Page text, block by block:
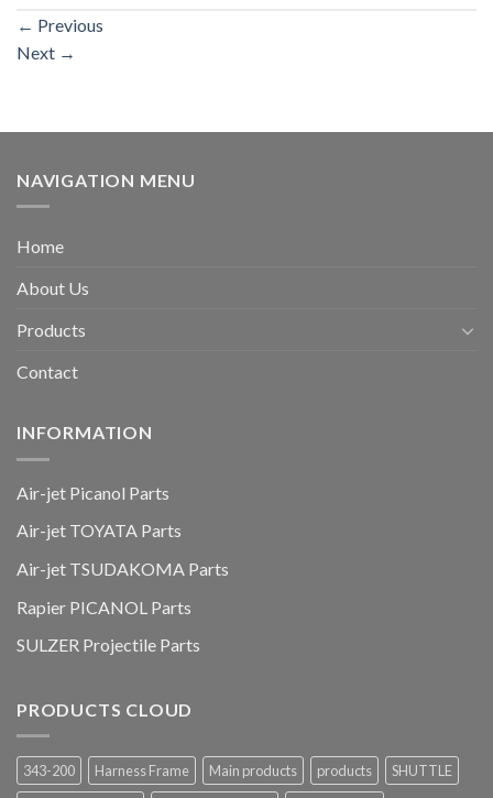
← Previous
Next →
NAVIGATION MENU
Home
About Us
Products
Contact
INFORMATION
Air-jet Picanol Parts
Air-jet TOYATA Parts
Air-jet TSUDAKOMA Parts
Rapier PICANOL Parts
SULZER Projectile Parts
PRODUCTS CLOUD
343-200 Harness Frame Main products products
SHUTTLE